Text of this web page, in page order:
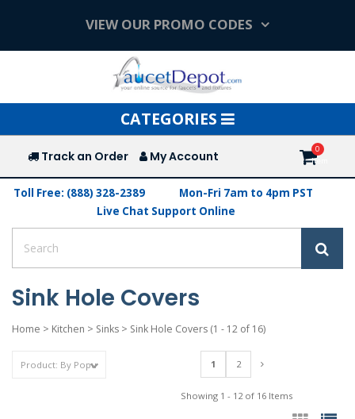
VIEW OUR PROMO CODES
Toggle
navigation
CATEGORIES
Track an Order My Account
Toll Free: (888) 328-2389
Mon-Fri 7am to 4pm PST
Live Chat Support Online
Sink Hole Covers
Home > Kitchen > Sinks > Sink Hole Covers (1 - 12 of 16)
1 2
Showing 1 - 12 of 16 Items